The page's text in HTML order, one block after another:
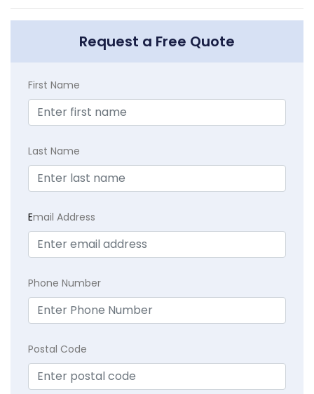
Request a Free Quote
First Name
Last Name
Email Address
Phone Number
Postal Code